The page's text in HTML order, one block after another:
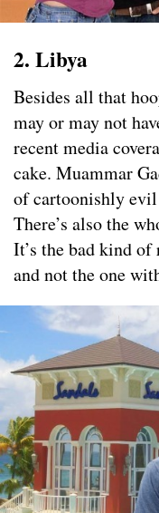
2. Libya
Besides all that
may or may not
recent media
cake. Muammar
of cartoonishly
There’s also the
It’s the bad kind
and not the one